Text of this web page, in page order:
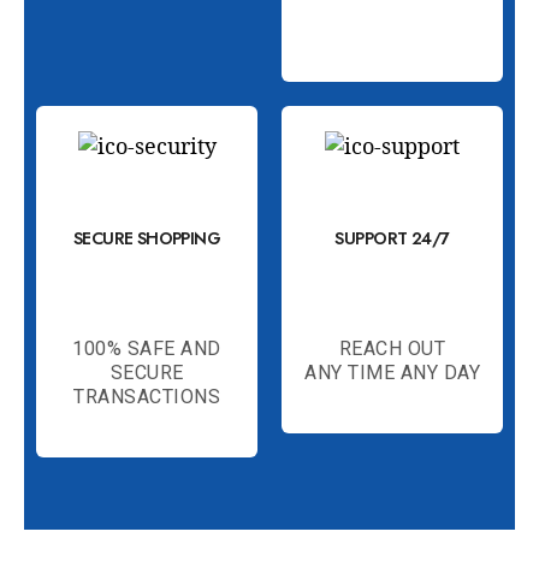
SECURE SHOPPING
100% SAFE AND
SECURE
TRANSACTIONS
SUPPORT 24/7
REACH OUT
ANY TIME ANY DAY